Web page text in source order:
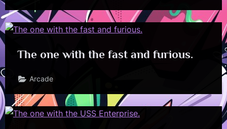
The one with the fast and furious.
Arcade